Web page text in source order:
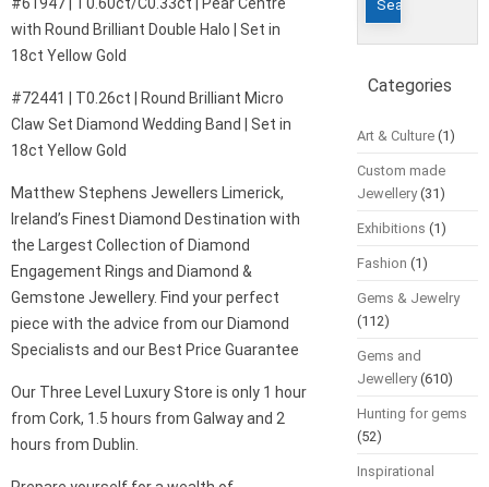
with Round Brilliant Double Halo | Set in
18ct Yellow Gold
#72441 | T0.26ct | Round Brilliant Micro
Claw Set Diamond Wedding Band | Set in
18ct Yellow Gold
Matthew Stephens Jewellers Limerick,
Ireland’s Finest Diamond Destination with
the Largest Collection of Diamond
Engagement Rings and Diamond &
Gemstone Jewellery. Find your perfect
piece with the advice from our Diamond
Specialists and our Best Price Guarantee
Our Three Level Luxury Store is only 1 hour
from Cork, 1.5 hours from Galway and 2
hours from Dublin.
Categories
Art & Culture(1)
Custom made
Jewellery(31)
Exhibitions (1)
Fashion (1)
Gems & Jewelry
(112)
Gems and
Jewellery(610)
Hunting for gems
(52)
Inspirational